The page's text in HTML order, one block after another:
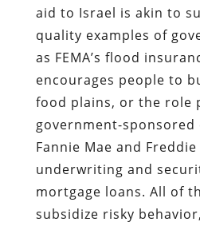
aid to Israel is akin to
quality examples of
as FEMA’s flood
encourages people to
food plains, or the role
government-sponsored
Fannie Mae and Freddie
underwriting and
mortgage loans. All of
subsidize risky